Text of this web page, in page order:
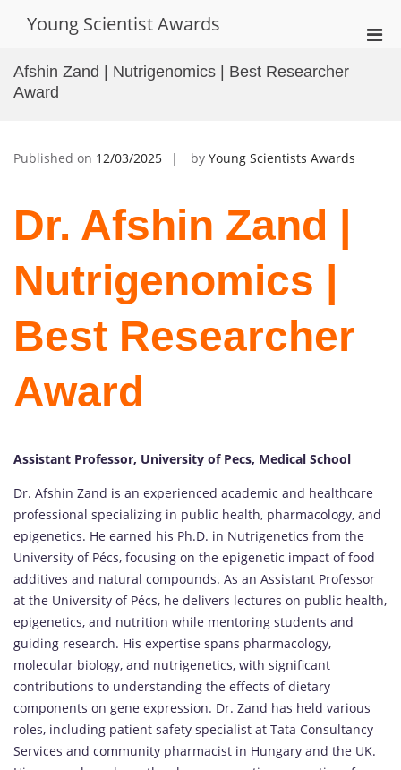
Young Scientist Awards
Afshin Zand | Nutrigenomics | Best Researcher
Award
Published on 12/03/2025 by Young Scientists Awards
Dr. Afshin Zand |
Nutrigenomics |
Best Researcher
Award
Assistant Professor, University of Pecs, Medical School
Dr. Afshin Zand is an experienced academic and healthcare
professional specializing in public health, pharmacology, and
epigenetics. He earned his Ph.D. in Nutrigenetics from the
University of Pécs, focusing on the epigenetic impact of food
additives and natural compounds. As an Assistant Professor
at the University of Pécs, he delivers lectures on public health,
epigenetics, and nutrition while mentoring students and
guiding research. His expertise spans pharmacology,
molecular biology, and nutrigenetics, with significant
contributions to understanding the effects of dietary
components on gene expression. Dr. Zand has held various
roles, including patient safety specialist at Tata Consultancy
Services and community pharmacist in Hungary and the UK.